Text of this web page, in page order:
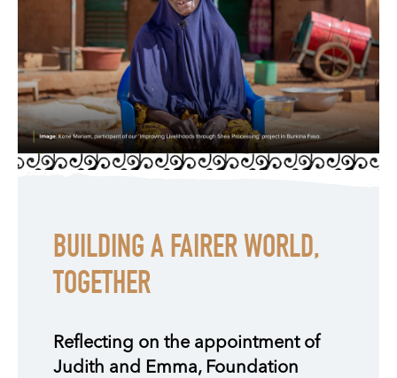
BUILDING A FAIRER WORLD,
TOGETHER
Reflecting on the appointment of
Judith and Emma, Foundation